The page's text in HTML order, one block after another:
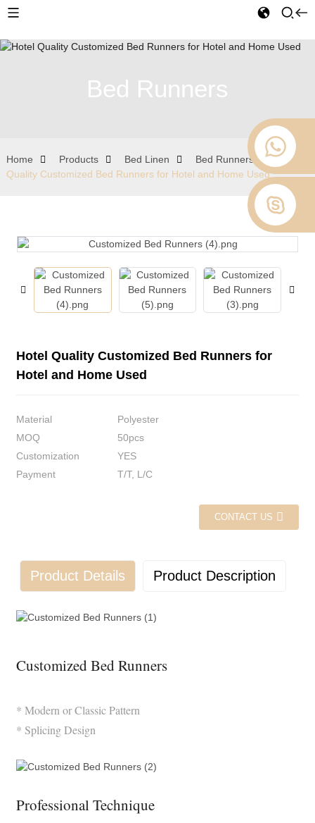
Bed Runners
Home Products Bed Linen Bed Runners
Hotel
Quality Customized Bed Runners for Hotel and Home Used
Hotel Quality Customized Bed Runners for
Hotel and Home Used
Material
Polyester
MOQ
50pcs
Customization
YES
Payment
T/T, L/C
CONTACT US
Product Details Product Description
Customized Bed Runners
* Modern or Classic Pattern
* Splicing Design
Professional Technique